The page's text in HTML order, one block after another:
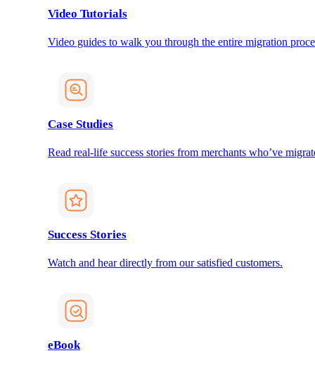
Video Tutorials
Video guides to walk you through the entire migration
Case Studies
Read real-life success stories from merchants who’ve
Success Stories
Watch and hear directly from our satisfied customers.
eBook